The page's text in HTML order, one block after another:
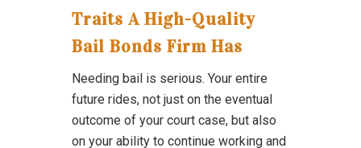
Traits A High-Quality
Bail Bonds Firm Has
Needing bail is serious. Your entire
future rides, not just on the eventual
outcome of your court case, but also
on your ability to continue working and